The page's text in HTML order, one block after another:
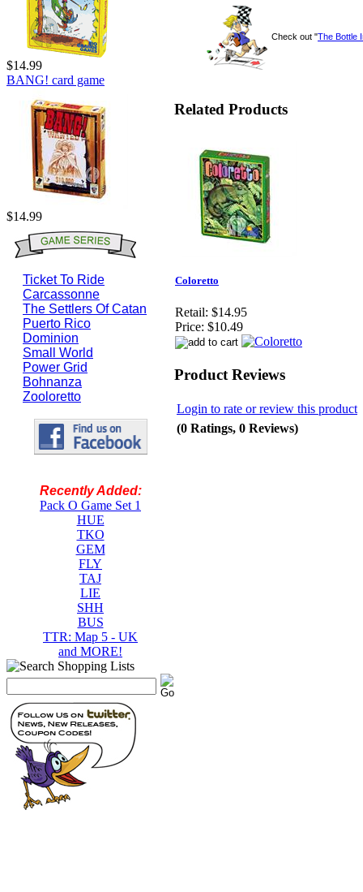
$14.99
BANG! card game
$14.99
Ticket To Ride
Carcassonne
The Settlers Of Catan
Puerto Rico
Dominion
Small World
Power Grid
Bohnanza
Zooloretto
Recently Added:
Pack O Game Set 1
HUE
TKO
GEM
FLY
TAJ
LIE
SHH
BUS
TTR: Map 5 - UK
and MORE!
Check out "The Bottle
Related Products
Coloretto
Retail: $14.95
Price: $10.49
Product Reviews
Login to rate or review this product
(0 Ratings, 0 Reviews)